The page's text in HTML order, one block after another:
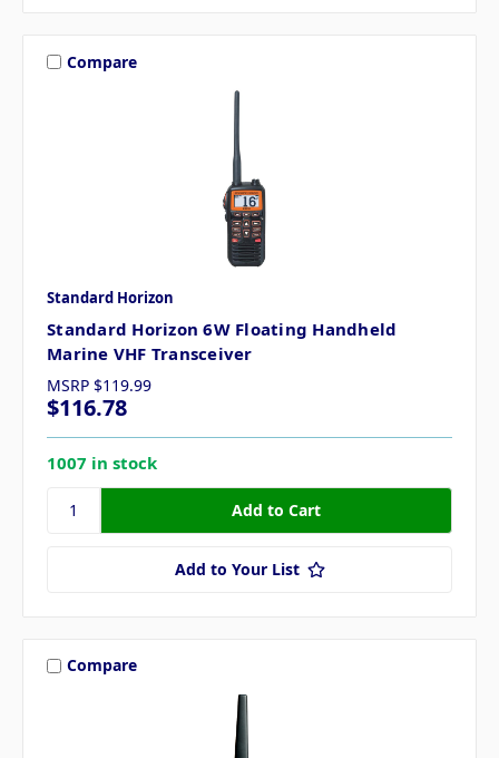
Compare
Standard Horizon
Standard Horizon 6W Floating Handheld
Marine VHF Transceiver
MSRP $119.99
$116.78
1007 in stock
Add to Your List
Compare